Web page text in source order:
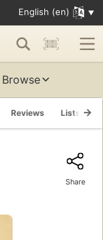
English (en)
Browse
Reviews Lists
Share